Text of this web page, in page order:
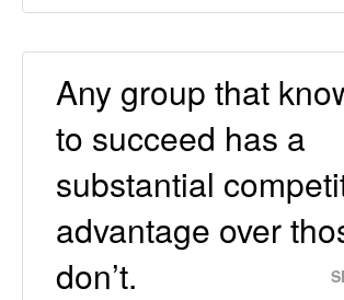
Any group that
to succeed has a
substantial
advantage over
don’t.